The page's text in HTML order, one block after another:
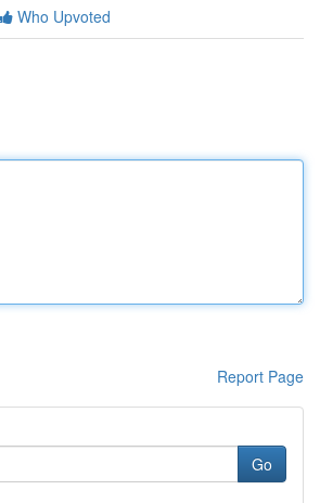
Who Upvoted
Report Page
Go